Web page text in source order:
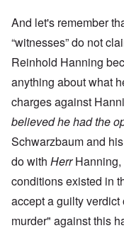
And let's remember
“witnesses” do not
Reinhold Hanning
anything about what
charges against
believed he had the
Schwarzbaum and
do with HerrHanning,
conditions existed in
accept a guilty
murder" against this